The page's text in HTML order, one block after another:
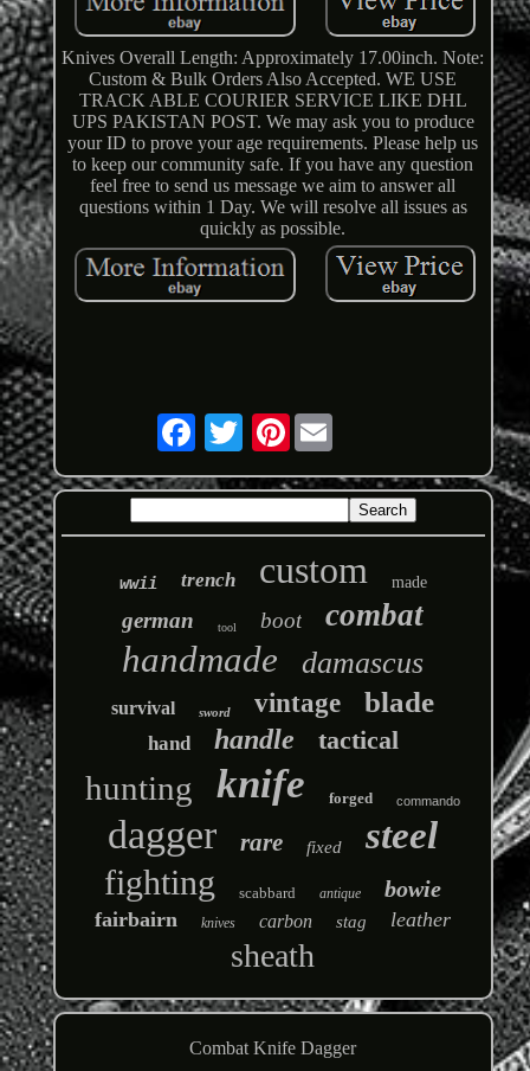
Knives Overall Length: Approximately 17.00inch. Note:
Custom & Bulk Orders Also Accepted. WE USE
TRACK ABLE COURIER SERVICE LIKE DHL
UPS PAKISTAN POST. We may ask you to produce
your ID to prove your age requirements. Please help us
to keep our community safe. If you have any question
feel free to send us message we aim to answer all
questions within 1 Day. We will resolve all issues as
quickly as possible.
Pinterest
wwii trench custom made
german tool boot combat
handmade damascus
survival sword vintage blade
hand handle tactical
hunting knife forged commando
dagger rare fixed steel
fighting scabbard antique bowie
fairbairn knives carbon stag leather
sheath
Combat Knife Dagger